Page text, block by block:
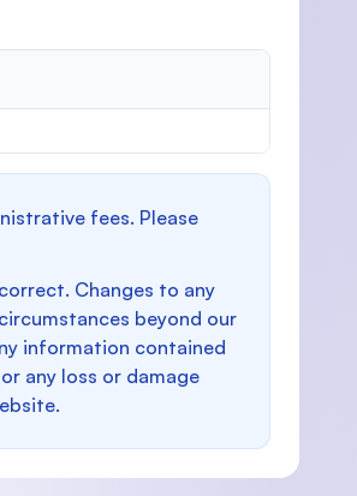
fees. Please
Changes to any
beyond our
information contained
any loss or damage